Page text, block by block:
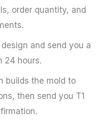
order quantity, and
and send you a
24 hours.
builds the mold to
then send you T1